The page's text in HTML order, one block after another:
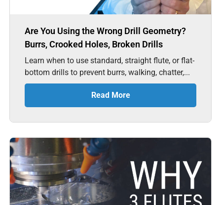
Are You Using the Wrong Drill Geometry?
Burrs, Crooked Holes, Broken Drills
Learn when to use standard, straight flute, or flat-
bottom drills to prevent burrs, walking, chatter,...
Read More